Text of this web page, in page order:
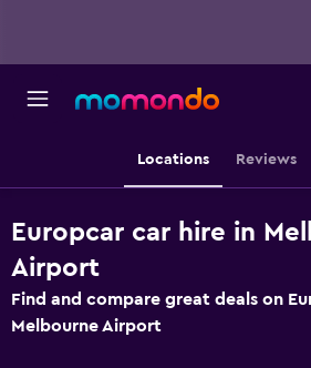
Locations Reviews
Europcar car hire in
Airport
Find and compare great deals on
Melbourne Airport